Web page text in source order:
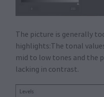
The picture is generally
highlights:The tonal
mid to low tones and the
lacking in contrast.